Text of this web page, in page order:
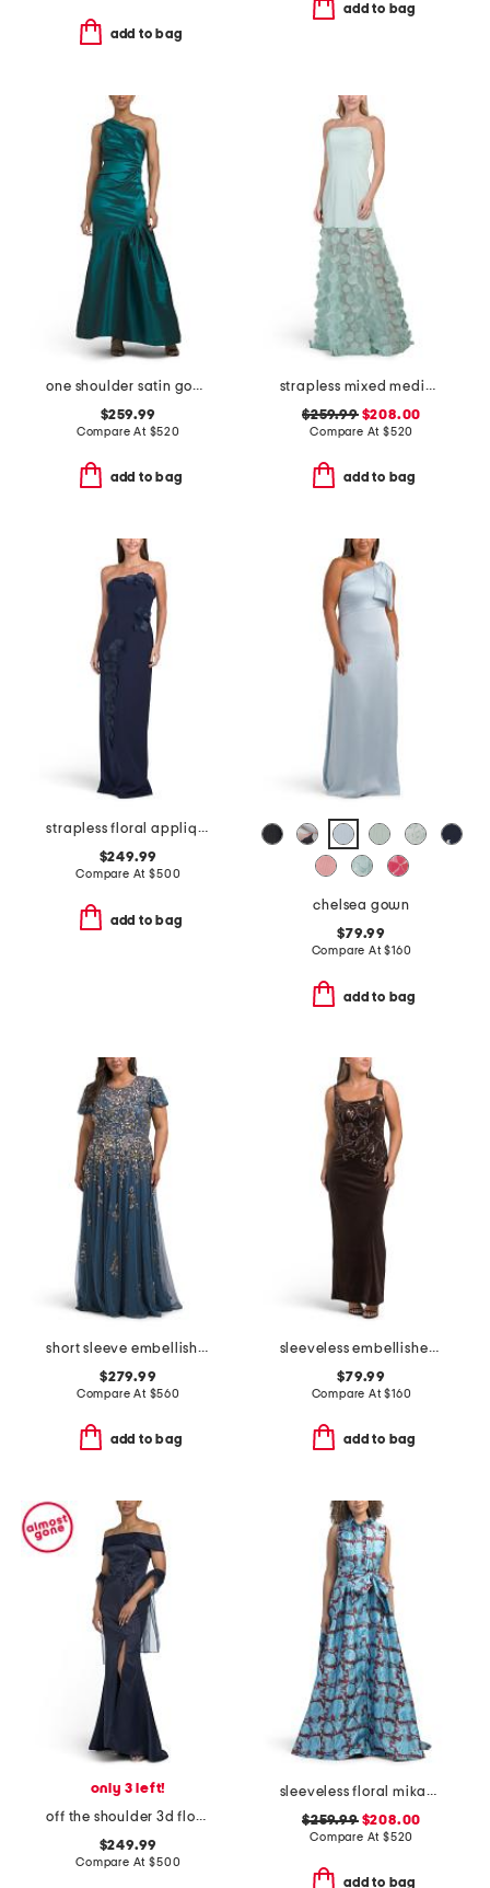
add to bag
add to bag
one shoulder satin gown
$259.99
Compare At $520
add to bag
strapless mixed media 3d motif gown
$259.99$208.00
Compare At $520
add to bag
strapless floral applique gown
$249.99
Compare At$500
add to bag
chelsea gown
$79.99
Compare At$160
add to bag
short sleeve embellished gown
$279.99
Compare At $560
add to bag
sleeveless embellished gown
$79.99
Compare At$160
add to bag
only 3 left!
off the shoulder 3d floral gown
$249.99
Compare At$500
sleeveless floral mikado gown
$259.99$208.00
Compare At $520
add to bag